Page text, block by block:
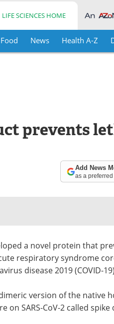
LIFE SCIENCES HOME
News Health A-Z
prevents
Add News
as a
a novel protein that
respiratory syndrome
disease 2019 (COVID-
version of the native
SARS-CoV-2 called